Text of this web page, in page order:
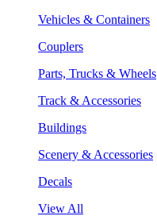
Vehicles & Containers
Couplers
Parts, Trucks & Wheels
Track & Accessories
Buildings
Scenery & Accessories
Decals
View All